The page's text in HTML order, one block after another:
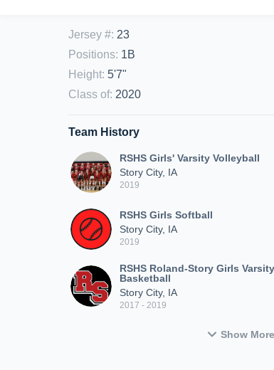
Jersey #: 23
Positions: 1B
Height: 5'7"
Class of: 2020
Team History
RSHS Girls' Varsity Volleyball
Story City, IA
2019
RSHS Girls Softball
Story City, IA
2019
RSHS Roland-Story Girls Varsity
Basketball
Story City, IA
2017 - 2019
Show More